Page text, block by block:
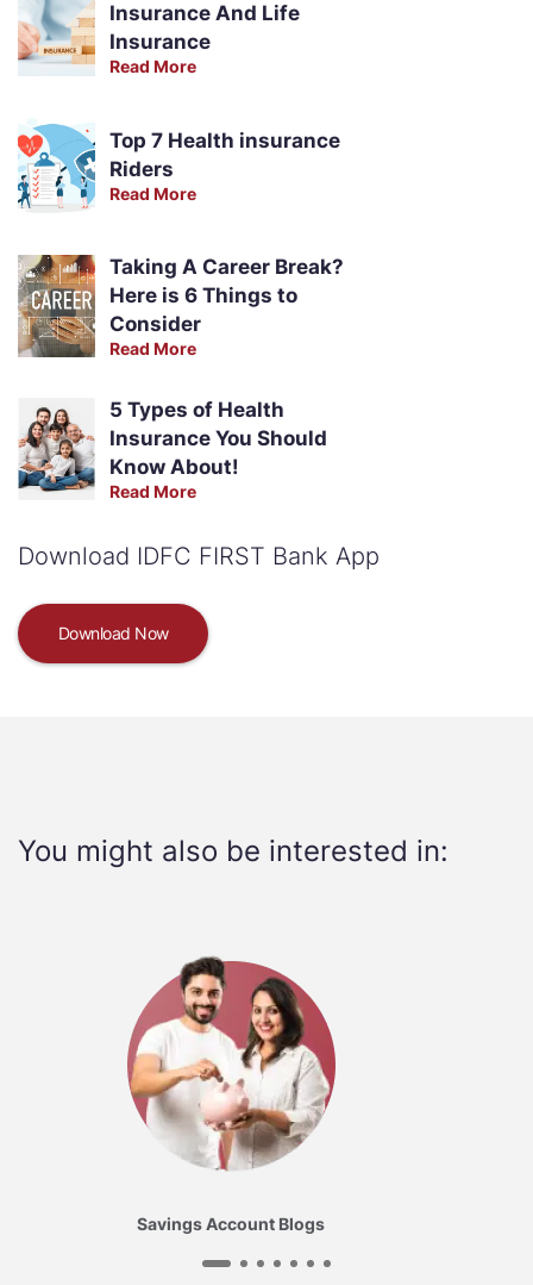
Insurance And Life
Insurance
Read More
Top 7 Health insurance
Riders
Read More
Taking A Career Break?
Here is 6 Things to
Consider
Read More
5 Types of Health
Insurance You Should
Know About!
Read More
Download IDFC FIRST Bank App
Download Now
You might also be interested in:
Savings Account Blogs